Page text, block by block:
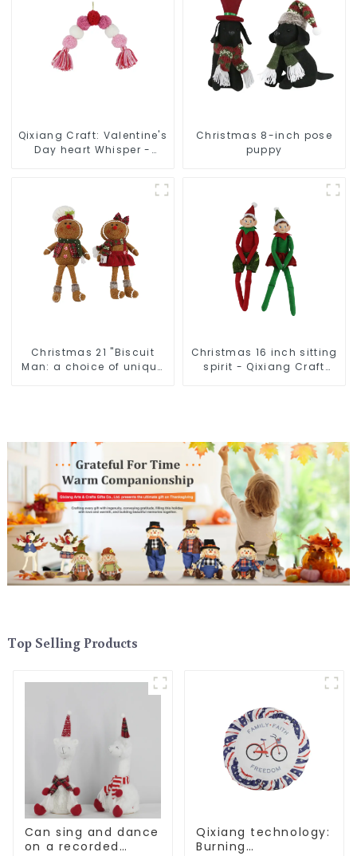
Qixiang Craft: Valentine's
Day heart Whisper -
Christmas 8-inch pose
puppy
Christmas 21 "Biscuit
Man: a choice of unique
Christmas 16 inch sitting
spirit - Qixiang Craft
Top Selling Products
Can sing and dance
on a recorded
Qixiang technology:
Burning